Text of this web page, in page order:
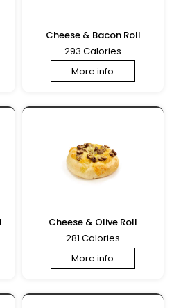
Cheese & Bacon Roll
293 Calories
More info
Cheese & Olive Roll
281 Calories
More info